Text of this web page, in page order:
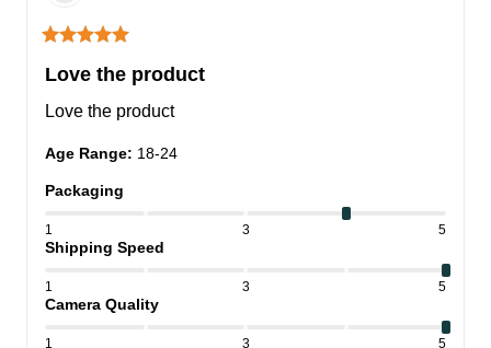
Love the product
Love the product
Age Range: 18-24
Packaging
1 3 5
Shipping Speed
1 3 5
Camera Quality
1 3 5